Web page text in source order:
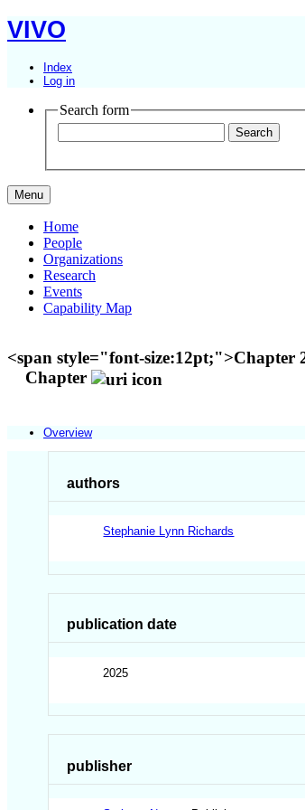
VIVO
Index
Log in
Search form
Menu
Home
People
Organizations
Research
Events
Capability Map
<span style="font-size:12pt;">Chapter
Chapter
Overview
authors
Stephanie Lynn Richards
publication date
2025
publisher